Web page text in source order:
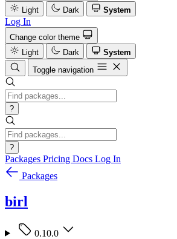
Light
Dark System
Log In
Change color theme
Light
Dark
System
Toggle navigation
?
?
Packages Pricing Docs Log In
Packages
birl
0.10.0